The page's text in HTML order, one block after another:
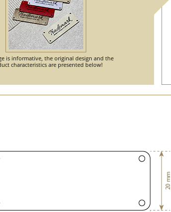
is informative, the original design and the
characteristics are presented below!